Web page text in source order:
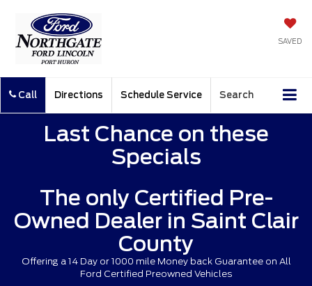
SAVED
Call Directions Schedule Service Search
Last Chance on these
Specials
The only Certified Pre-
Owned Dealer in Saint Clair
County
Offering a 14 Day or 1000 mile Money back Guarantee on All
Ford Certified Preowned Vehicles